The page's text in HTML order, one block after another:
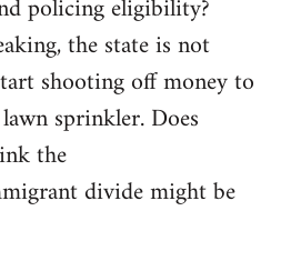
policing eligibility?
the state is not
shooting off money to
sprinkler. Does
the
divide might be